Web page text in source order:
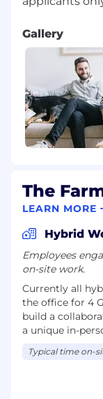
people who
are seeking
environment,
deeper
Our
At TFD, we
commitment
every person
best work,
diverse
decisions
“Everyone’s
matter your
there’s space
to show up at
mutual
Being
contributing
Gallery
The
LEARN MORE
Hybrid
Employees
on-site work.
Currently all
the office for 4
build a
a unique in-
Typical time on-